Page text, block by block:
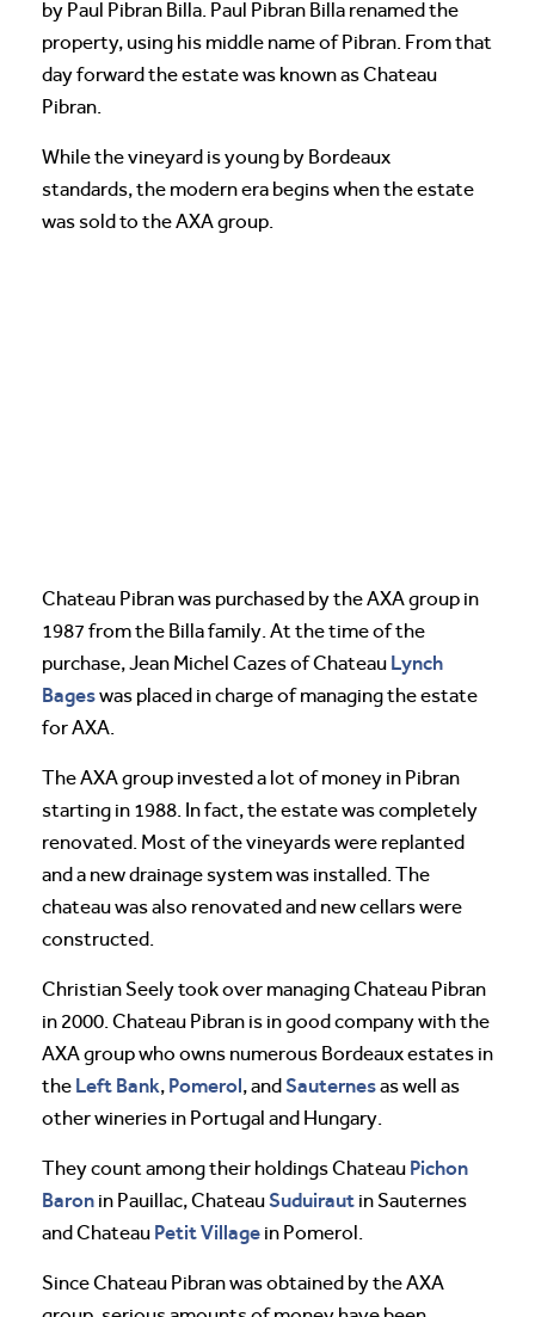
by Paul Pibran Billa. Paul Pibran Billa renamed the
property, using his middle name of Pibran. From that
day forward the estate was known as Chateau
Pibran.
While the vineyard is young by Bordeaux
standards, the modern era begins when the estate
was sold to the AXA group.
Chateau Pibran was purchased by the AXA group in
1987 from the Billa family. At the time of the
purchase, Jean Michel Cazes of Chateau Lynch
Bageswas placed in charge of managing the estate
for AXA.
The AXA group invested a lot of money in Pibran
starting in 1988. In fact, the estate was completely
renovated. Most of the vineyards were replanted
and a new drainage system was installed. The
chateau was also renovated and new cellars were
constructed.
Christian Seely took over managing Chateau Pibran
in 2000. Chateau Pibran is in good company with the
AXA group who owns numerous Bordeaux estates in
the Left Bank, Pomerol, and Sauternesas well as
other wineries in Portugal and Hungary.
They count among their holdings Chateau Pichon
Baron in Pauillac, ChateauSuduiraut in Sauternes
and Chateau Petit Village in Pomerol.
Since Chateau Pibran was obtained by the AXA